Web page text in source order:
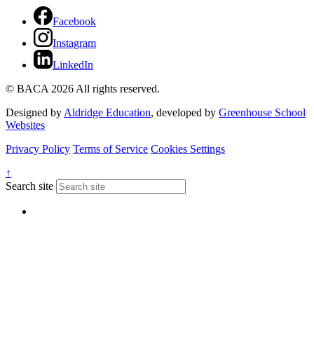
Facebook
Instagram
LinkedIn
© BACA 2026 All rights reserved.
Designed byAldridge Education, developed by Greenhouse School
Websites
Privacy Policy Terms of Service Cookies Settings
↑
Search site